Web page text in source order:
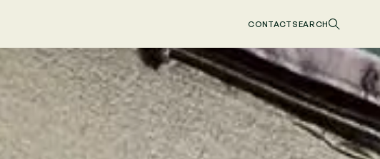
CONTACTSEARCH